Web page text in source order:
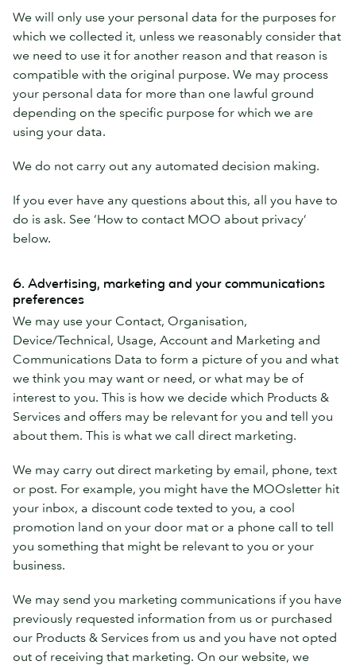
We will only use your personal data for the purposes for
which we collected it, unless we reasonably consider that
we need to use it for another reason and that reason is
compatible with the original purpose. We may process
your personal data for more than one lawful ground
depending on the specific purpose for which we are
using your data.
We do not carry out any automated decision making.
If you ever have any questions about this, all you have to
do is ask. See ‘How to contact MOO about privacy’
below.
6. Advertising, marketing and your communications
preferences
We may use your Contact, Organisation,
Device/Technical, Usage, Account and Marketing and
Communications Data to form a picture of you and what
we think you may want or need, or what may be of
interest to you. This is how we decide which Products &
Services and offers may be relevant for you and tell you
about them. This is what we call direct marketing.
We may carry out direct marketing by email, phone, text
or post. For example, you might have the MOOsletter hit
your inbox, a discount code texted to you, a cool
promotion land on your door mat or a phone call to tell
you something that might be relevant to you or your
business.
We may send you marketing communications if you have
previously requested information from us or purchased
our Products & Services from us and you have not opted
out of receiving that marketing. On our website, we